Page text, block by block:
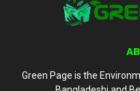
Green Page is the